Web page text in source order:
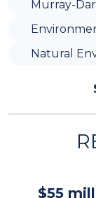
Murray-
Natural
$55